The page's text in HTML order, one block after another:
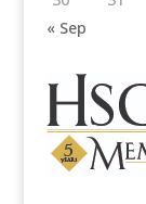
« Sep